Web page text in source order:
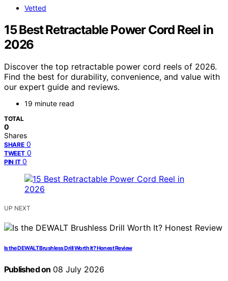
Vetted
15 Best Retractable Power Cord Reel in
2026
Discover the top retractable power cord reels of 2026.
Find the best for durability, convenience, and value with
our expert guide and reviews.
19 minute read
TOTAL
0
Shares
SHARE 0
TWEET 0
PIN IT 0
UP NEXT
Is the DEWALT Brushless Drill Worth It? Honest Review
Published on 08 July 2026